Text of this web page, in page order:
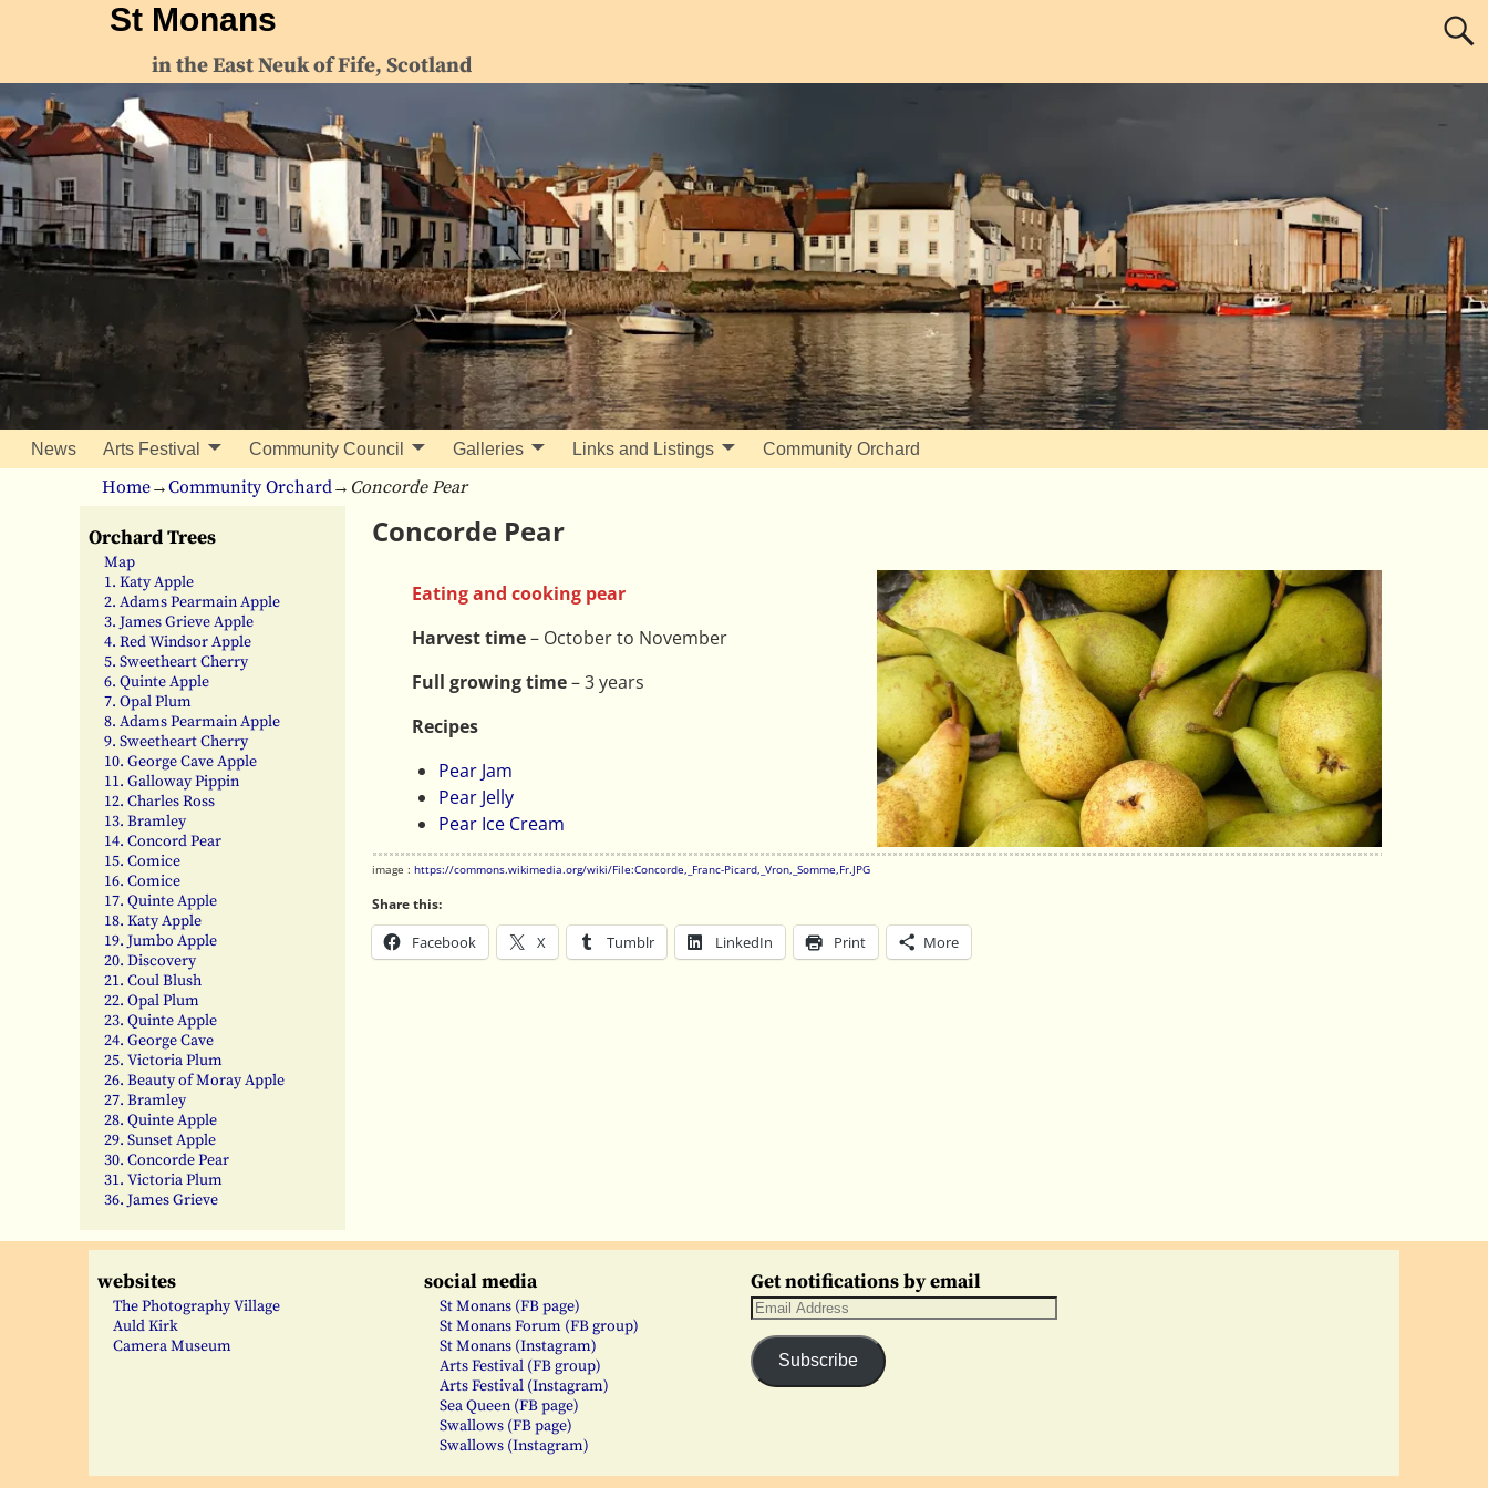
St Monans
in the East Neuk of Fife, Scotland
News Arts Festival Community Council Galleries Links and Listings Community Orchard
Home→Community Orchard→ Concorde Pear
Concorde Pear
Eating and cooking pear
Harvest time– October to November
Full growing time– 3 years
Recipes
Pear Jam
Pear Jelly
Pear Ice Cream
image : https://commons.wikimedia.org/wiki/File:Concorde,_Franc-Picard,_Vron,_Somme,Fr.JPG
Share this:
Facebook X Tumblr LinkedIn Print More
Orchard Trees
Map
1. Katy Apple
2. Adams Pearmain Apple
3. James Grieve Apple
4. Red Windsor Apple
5. Sweetheart Cherry
6. Quinte Apple
7. Opal Plum
8. Adams Pearmain Apple
9. Sweetheart Cherry
10. George Cave Apple
11. Galloway Pippin
12. Charles Ross
13. Bramley
14. Concord Pear
15. Comice
16. Comice
17. Quinte Apple
18. Katy Apple
19. Jumbo Apple
20. Discovery
21. Coul Blush
22. Opal Plum
23. Quinte Apple
24. George Cave
25. Victoria Plum
26. Beauty of Moray Apple
27. Bramley
28. Quinte Apple
29. Sunset Apple
30. Concorde Pear
31. Victoria Plum
36. James Grieve
websites
The Photography Village
Auld Kirk
Camera Museum
social media
St Monans (FB page)
St Monans Forum (FB group)
St Monans (Instagram)
Arts Festival (FB group)
Arts Festival (Instagram)
Sea Queen (FB page)
Swallows (FB page)
Swallows (Instagram)
Get notifications by email
Subscribe